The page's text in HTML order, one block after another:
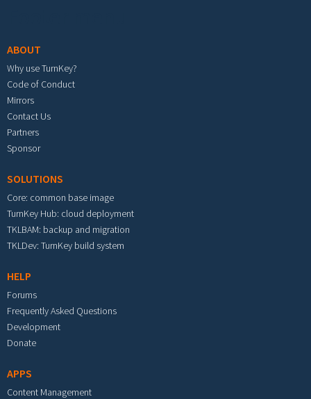
ABOUT
Why use TurnKey?
Code of Conduct
Mirrors
Contact Us
Partners
Sponsor
SOLUTIONS
Core: common base image
TurnKey Hub: cloud deployment
TKLBAM: backup and migration
TKLDev: TurnKey build system
HELP
Forums
Frequently Asked Questions
Development
Donate
APPS
Content Management